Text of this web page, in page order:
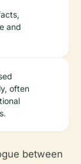
and
often
between